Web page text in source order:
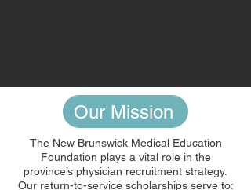
Our Mission
The New Brunswick Medical Education
Foundation plays a vital role in the
province’s physician recruitment strategy.
Our return-to-service scholarships serve to: